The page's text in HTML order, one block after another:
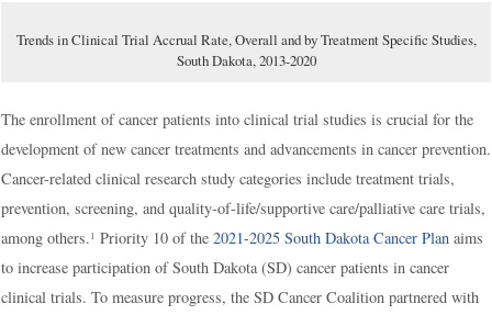
Trends in Clinical Trial Accrual Rate, Overall and by Treatment Specific Studies,
South Dakota, 2013-2020
The enrollment of cancer patients into clinical trial studies is crucial for the
development of new cancer treatments and advancements in cancer prevention.
Cancer-related clinical research study categories include treatment trials,
prevention, screening, and quality-of-life/supportive care/palliative care trials,
among others.1 Priority 10 of the 2021-2025 South Dakota Cancer Plan aims
to increase participation of South Dakota (SD) cancer patients in cancer
clinical trials. To measure progress, the SD Cancer Coalition partnered with